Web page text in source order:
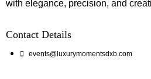
with elegance, precision, and
Contact Details
events@luxurymomentsdxb.com